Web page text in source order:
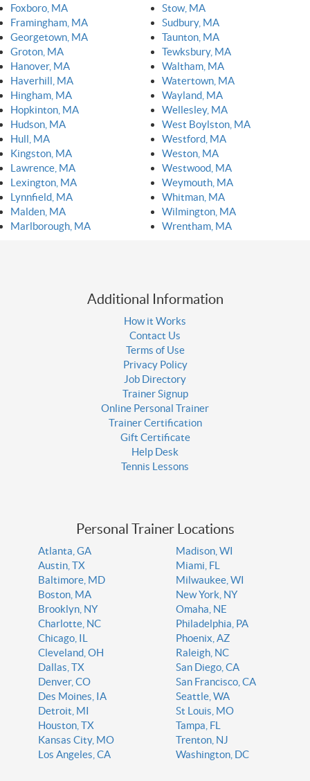
Foxboro, MA
Framingham, MA
Georgetown, MA
Groton, MA
Hanover, MA
Haverhill, MA
Hingham, MA
Hopkinton, MA
Hudson, MA
Hull, MA
Kingston, MA
Lawrence, MA
Lexington, MA
Lynnfield, MA
Malden, MA
Marlborough, MA
Stow, MA
Sudbury, MA
Taunton, MA
Tewksbury, MA
Waltham, MA
Watertown, MA
Wayland, MA
Wellesley, MA
West Boylston, MA
Westford, MA
Weston, MA
Westwood, MA
Weymouth, MA
Whitman, MA
Wilmington, MA
Wrentham, MA
Additional Information
How it Works
Contact Us
Terms of Use
Privacy Policy
Job Directory
Trainer Signup
Online Personal Trainer
Trainer Certification
Gift Certificate
Help Desk
Tennis Lessons
Personal Trainer Locations
Atlanta, GA
Austin, TX
Baltimore, MD
Boston, MA
Brooklyn, NY
Charlotte, NC
Chicago, IL
Cleveland, OH
Dallas, TX
Denver, CO
Des Moines, IA
Detroit, MI
Houston, TX
Kansas City, MO
Los Angeles, CA
Madison, WI
Miami, FL
Milwaukee, WI
New York, NY
Omaha, NE
Philadelphia, PA
Phoenix, AZ
Raleigh, NC
San Diego, CA
San Francisco, CA
Seattle, WA
St Louis, MO
Tampa, FL
Trenton, NJ
Washington, DC